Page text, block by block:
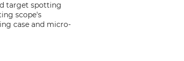
target spotting
scope's
case and micro-